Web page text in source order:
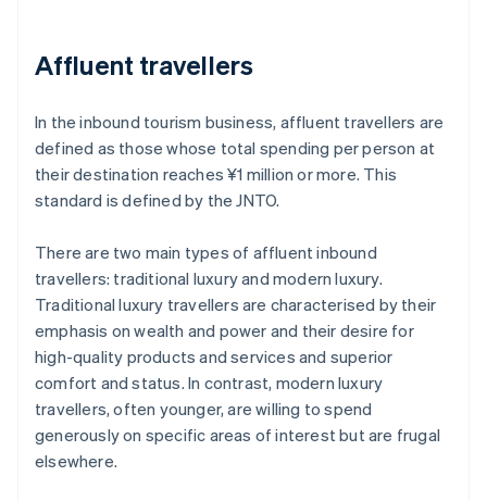
Affluent travellers
In the inbound tourism business, affluent travellers are
defined as those whose total spending per person at
their destination reaches ¥1 million or more. This
standard is defined by the JNTO.
There are two main types of affluent inbound
travellers: traditional luxury and modern luxury.
Traditional luxury travellers are characterised by their
emphasis on wealth and power and their desire for
high-quality products and services and superior
comfort and status. In contrast, modern luxury
travellers, often younger, are willing to spend
generously on specific areas of interest but are frugal
elsewhere.